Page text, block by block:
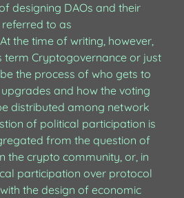
designing DAOs and their
to as
the time of writing, however,
term Cryptogovernance or just
the process of who gets to
and how the voting
distributed among network
of political participation is
from the question of
the crypto community, or, in
participation over protocol
the design of economic